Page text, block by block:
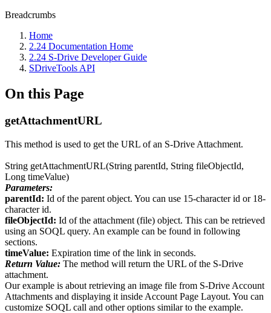
Breadcrumbs
Home
2.24 Documentation Home
2.24 S-Drive Developer Guide
SDriveTools API
On this Page
getAttachmentURL
This method is used to get the URL of an S-Drive Attachment.
String getAttachmentURL(String parentId, String fileObjectId,
Long timeValue)
Parameters:
parentId: Id of the parent object. You can use 15-character id or 18-
character id.
fileObjectId: Id of the attachment (file) object. This can be retrieved
using an SOQL query. An example can be found in following
sections.
timeValue: Expiration time of the link in seconds.
Return Value: The method will return the URL of the S-Drive
attachment.
Our example is about retrieving an image file from S-Drive Account
Attachments and displaying it inside Account Page Layout. You can
customize SOQL call and other options similar to the example.